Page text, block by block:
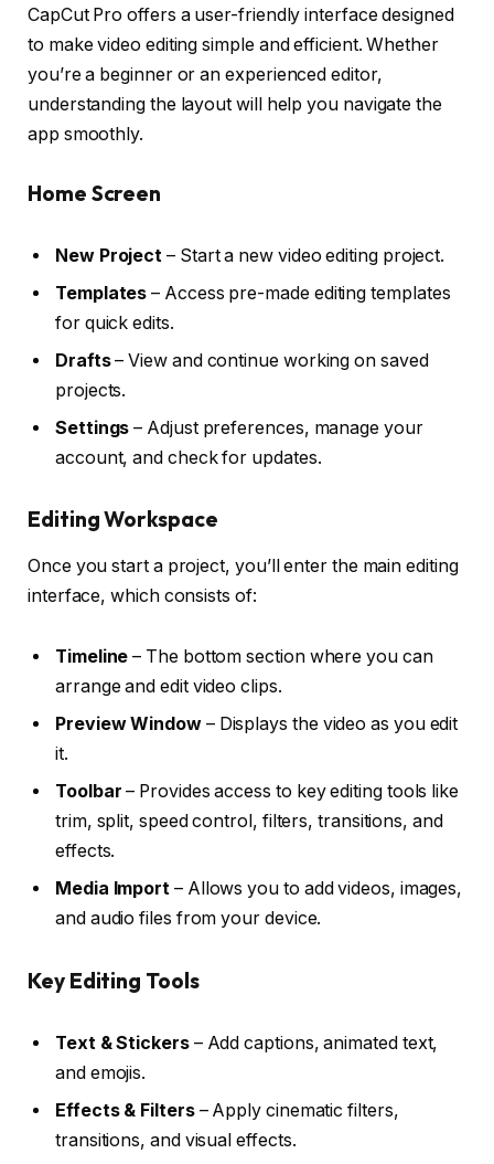
CapCut Pro offers a user-friendly interface designed
to make video editing simple and efficient. Whether
you’re a beginner or an experienced editor,
understanding the layout will help you navigate the
app smoothly.
Home Screen
New Project – Start a new video editing project.
Templates – Access pre-made editing templates
for quick edits.
Drafts– View and continue working on saved
projects.
Settings – Adjust preferences, manage your
account, and check for updates.
Editing Workspace
Once you start a project, you’ll enter the main editing
interface, which consists of:
Timeline – The bottom section where you can
arrange and edit video clips.
Preview Window– Displays the video as you edit
it.
Toolbar – Provides access to key editing tools like
trim, split, speed control, filters, transitions, and
effects.
Media Import – Allows you to add videos, images,
and audio files from your device.
Key Editing Tools
Text & Stickers– Add captions, animated text,
and emojis.
Effects & Filters– Apply cinematic filters,
transitions, and visual effects.